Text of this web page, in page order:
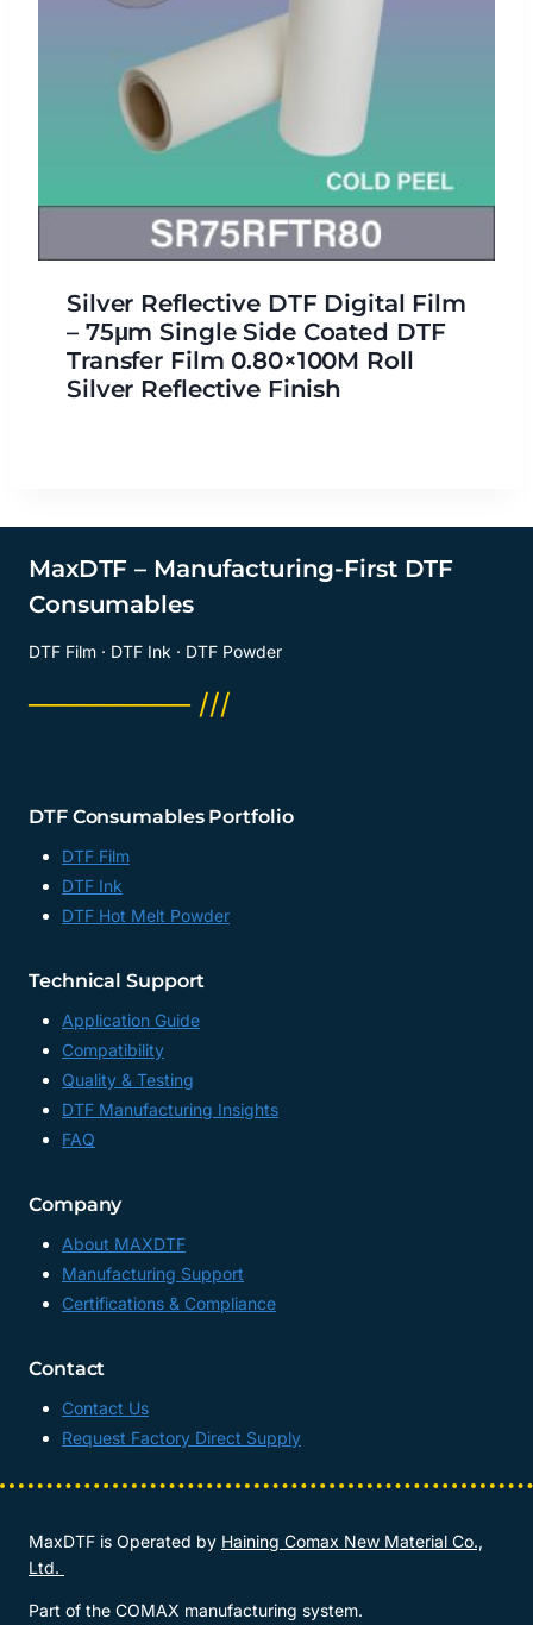
Silver Reflective DTF Digital Film
– 75μm Single Side Coated DTF
Transfer Film 0.80×100M Roll
Silver Reflective Finish
MaxDTF – Manufacturing-First DTF
Consumables
DTF Film · DTF Ink · DTF Powder
──────── ///
DTF Consumables Portfolio
DTF Film
DTF Ink
DTF Hot Melt Powder
Technical Support
Application Guide
Compatibility
Quality & Testing
DTF Manufacturing Insights
FAQ
Company
About MAXDTF
Manufacturing Support
Certifications & Compliance
Contact
Contact Us
Request Factory Direct Supply
MaxDTF is Operated by Haining Comax New Material Co.,
Ltd.
Part of the COMAX manufacturing system.